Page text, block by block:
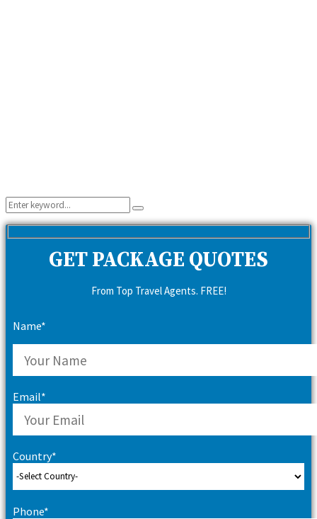
Search
for:
Search
GET PACKAGE QUOTES
From Top Travel Agents. FREE!
Name*
Email*
Country*
Phone*